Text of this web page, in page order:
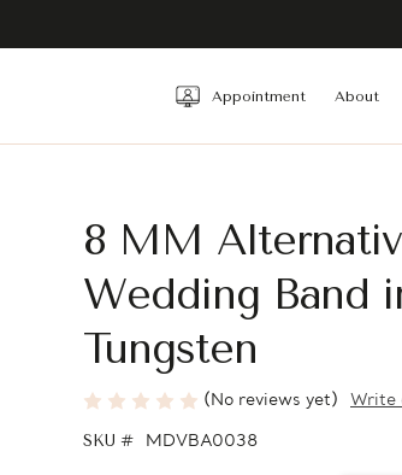
Appointment About
8 MM
Wedding Band
Tungsten
(No reviews yet) Write
SKU # MDVBA0038